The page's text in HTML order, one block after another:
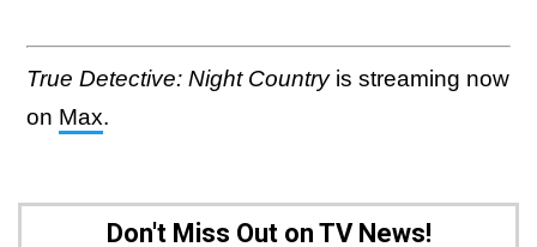
True Detective: Night Countryis streaming now
on Max.
Don't Miss Out on TV News!